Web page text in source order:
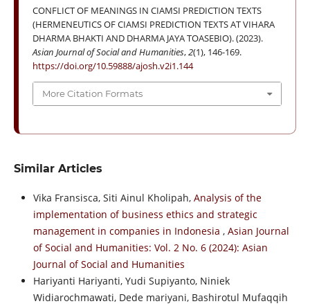
CONFLICT OF MEANINGS IN CIAMSI PREDICTION TEXTS
(HERMENEUTICS OF CIAMSI PREDICTION TEXTS AT VIHARA
DHARMA BHAKTI AND DHARMA JAYA TOASEBIO). (2023).
Asian Journal of Social and Humanities,2(1), 146-169.
https://doi.org/10.59888/ajosh.v2i1.144
More Citation Formats
Similar Articles
Vika Fransisca, Siti Ainul Kholipah, Analysis of the
implementation of business ethics and strategic
management in companies in Indonesia , Asian Journal
of Social and Humanities: Vol. 2 No. 6 (2024): Asian
Journal of Social and Humanities
Hariyanti Hariyanti, Yudi Supiyanto, Niniek
Widiarochmawati, Dede mariyani, Bashirotul Mufaqqih